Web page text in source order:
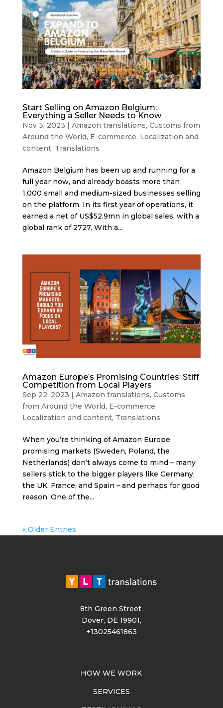
Start Selling on Amazon Belgium:
Everything a Seller Needs to Know
Nov 3, 2023 | Amazon translations, Customs from
Around the World, E-commerce, Localization and
content, Translations
Amazon Belgium has been up and running for a
full year now, and already boasts more than
1,000 small and medium-sized businesses selling
on the platform. In its first year of operations, it
earned a net of US$52.9mn in global sales, with a
global rank of 2727. With a...
Amazon Europe’s Promising Countries: Stiff
Competition from Local Players
Sep 22, 2023 | Amazon translations, Customs
from Around the World, E-commerce,
Localization and content, Translations
When you’re thinking of Amazon Europe,
promising markets (Sweden, Poland, the
Netherlands) don’t always come to mind – many
sellers stick to the bigger players like Germany,
the UK, France, and Spain – and perhaps for good
reason. One of the...
« Older Entries
8th Green Street,
Dover, DE 19901,
+13025461863
HOW WE WORK
SERVICES